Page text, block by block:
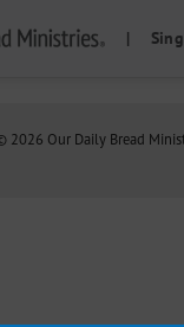
|
2026 Our Daily Bread